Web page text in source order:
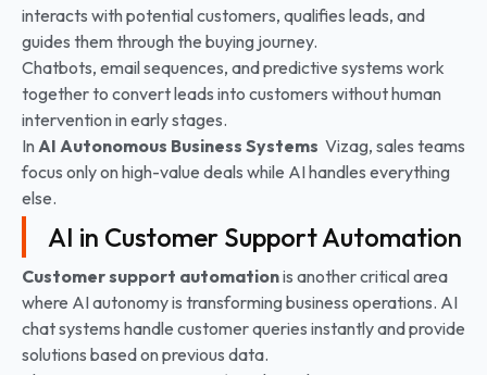
interacts with potential customers, qualifies leads, and
guides them through the buying journey.
Chatbots, email sequences, and predictive systems work
together to convert leads into customers without human
intervention in early stages.
In AI Autonomous Business Systems Vizag, sales teams
focus only on high-value deals while AI handles everything
else.
AI in Customer Support Automation
Customer support automationis another critical area
where AI autonomy is transforming business operations. AI
chat systems handle customer queries instantly and provide
solutions based on previous data.